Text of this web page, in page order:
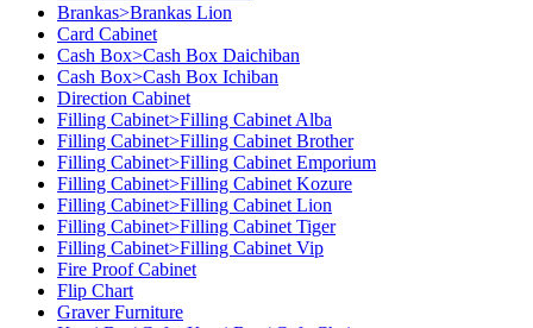
Brankas>Brankas Lion
Card Cabinet
Cash Box>Cash Box Daichiban
Cash Box>Cash Box Ichiban
Direction Cabinet
Filling Cabinet>Filling Cabinet Alba
Filling Cabinet>Filling Cabinet Brother
Filling Cabinet>Filling Cabinet Emporium
Filling Cabinet>Filling Cabinet Kozure
Filling Cabinet>Filling Cabinet Lion
Filling Cabinet>Filling Cabinet Tiger
Filling Cabinet>Filling Cabinet Vip
Fire Proof Cabinet
Flip Chart
Graver Furniture